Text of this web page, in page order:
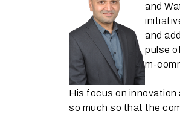
and
and
pulse
m-
His focus on innovation
so much so that the